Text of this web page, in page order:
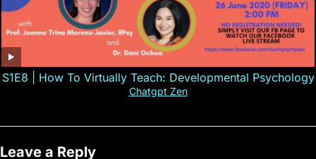
S1E8 | How To Virtually Teach: Developmental Psychology
Chatgpt Zen
Leave a Reply